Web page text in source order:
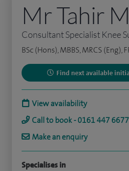
Mr Tahir
Consultant Specialist Knee
BSc (Hons), MBBS, MRCS (Eng),
Find next available
View availability
Call to book - 0161 447 6677
Make an enquiry
Specialises in